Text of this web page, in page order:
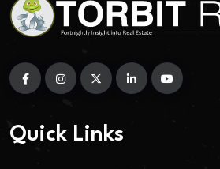
Quick Links